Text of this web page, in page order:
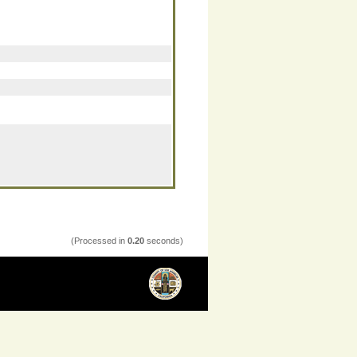
(Processed in 0.20 seconds)